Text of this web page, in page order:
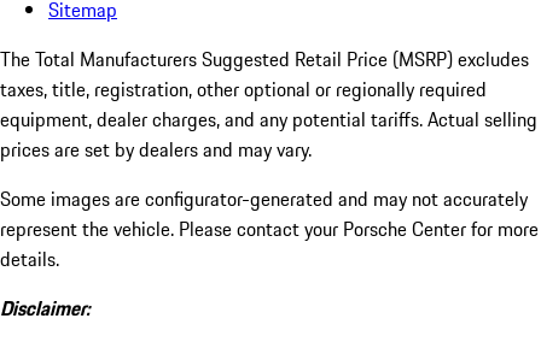
Sitemap
The Total Manufacturers Suggested Retail Price (MSRP) excludes
taxes, title, registration, other optional or regionally required
equipment, dealer charges, and any potential tariffs. Actual selling
prices are set by dealers and may vary.
Some images are configurator-generated and may not accurately
represent the vehicle. Please contact your Porsche Center for more
details.
Disclaimer: